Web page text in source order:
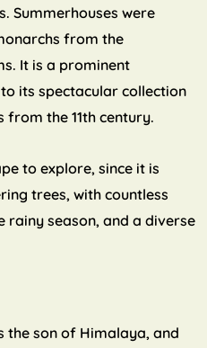
Summerhouses were
from the
It is a prominent
its spectacular collection
the 11th century.
to explore, since it is
trees, with countless
rainy season, and a diverse
the son of Himalaya, and